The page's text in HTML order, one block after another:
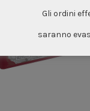
Gli ordini
saranno